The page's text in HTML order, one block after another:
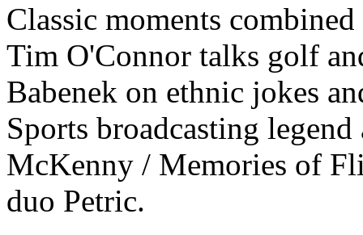
Classic moments
Tim O'Connor talks golf
Babenek on ethnic jokes
Sports broadcasting
McKenny / Memories of
duo Petric.